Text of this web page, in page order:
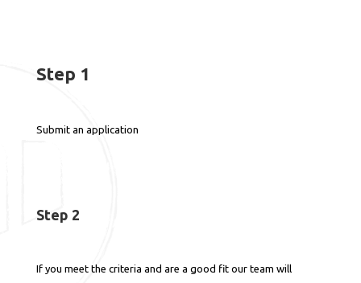
Step 1
Submit an application
Step 2
If you meet the criteria and are a good fit our team will